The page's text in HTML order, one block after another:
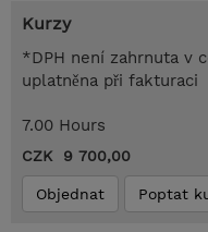
Kurzy
*DPH není zahrnuta v
uplatněna při fakturaci
7.00 Hours
CZK 9 700,00
Objednat Poptat